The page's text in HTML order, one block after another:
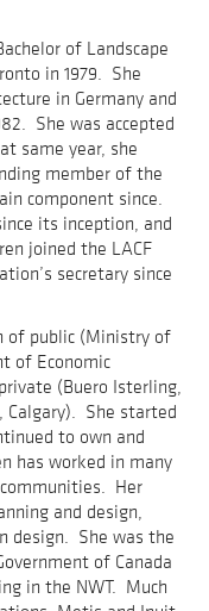
of Landscape
in 1979. She
in Germany and
She was accepted
same year, she
member of the
component since.
its inception, and
joined the LACF
secretary since
of public (Ministry of
of Economic
(Buero Isterling,
Calgary). She started
to own and
has worked in many
Her
and design,
design. She was the
of Canada
in the NWT. Much